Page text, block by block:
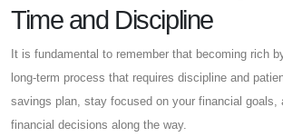
Time and Discipline
It is fundamental to remember that becoming rich
long-term process that requires discipline and
savings plan, stay focused on your financial goals,
financial decisions along the way.